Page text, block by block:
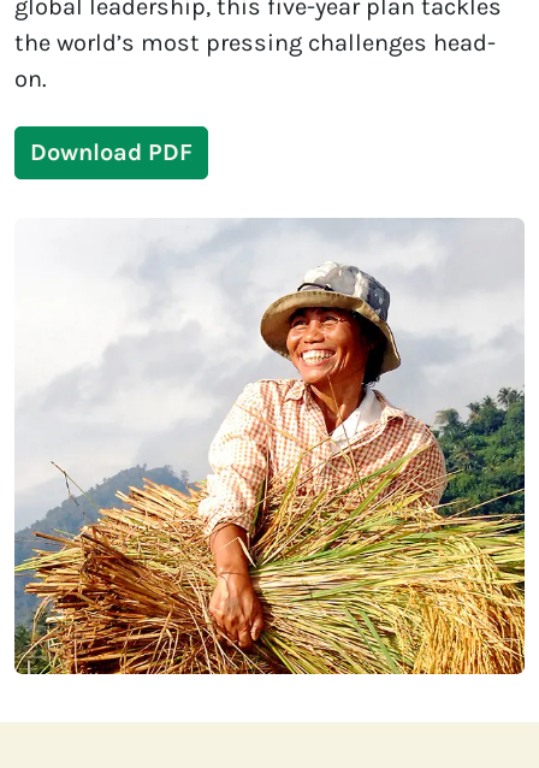
global leadership, this five-year plan tackles
the world’s most pressing challenges head-
on.
Download PDF